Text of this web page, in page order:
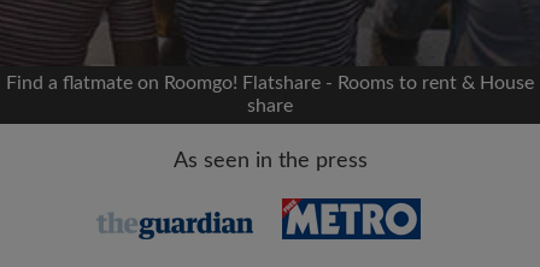
We'll never post on your timeline without your
permission
OR
Find a flatmate on Roomgo! Flatshare - Rooms to rent & House
share
As seen in the press